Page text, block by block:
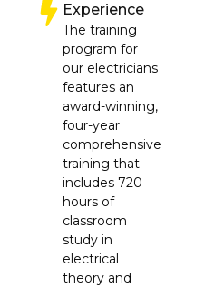
Experience
The training
program for
our electricians
features an
award-winning,
four-year
comprehensive
training that
includes 720
hours of
classroom
study in
electrical
theory and